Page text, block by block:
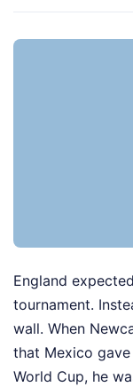
England
tournament.
wall. When
that Mexico
World Cup, he